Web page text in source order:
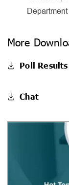
More
Poll Results
Chat